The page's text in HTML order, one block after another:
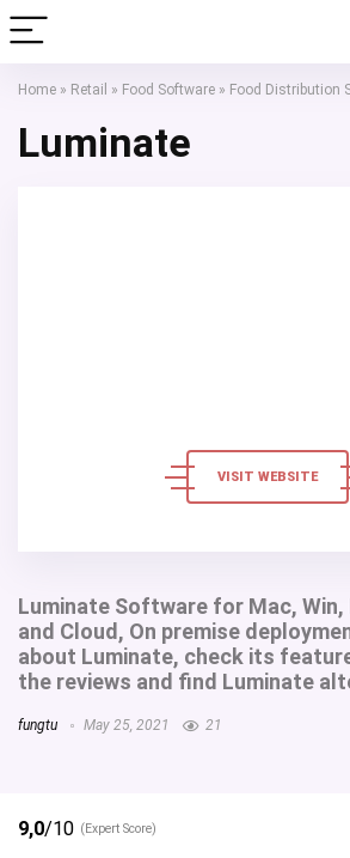
Home » Retail » Food Software » Food Distribution
Luminate
VISIT WEBSITE
Luminate Software for Mac,
and Cloud, On premise
about Luminate, check its
the reviews and find Luminate
fungtu May 25, 2021 21
9,0/10 (Expert Score)